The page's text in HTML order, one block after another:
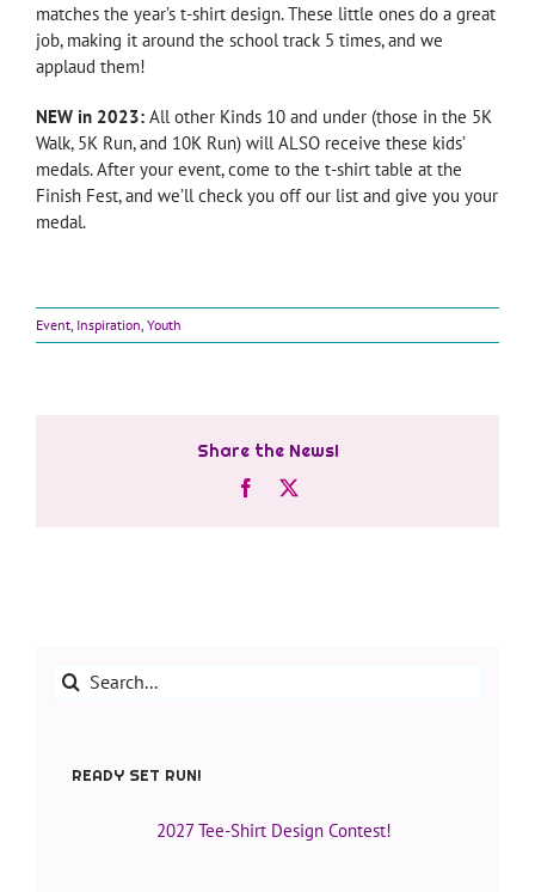
matches the year’s t-shirt design. These little ones do a great
job, making it around the school track 5 times, and we
applaud them!
NEW in 2023:All other Kinds 10 and under (those in the 5K
Walk, 5K Run, and 10K Run) will ALSO receive these kids’
medals. After your event, come to the t-shirt table at the
Finish Fest, and we’ll check you off our list and give you your
medal.
Event Inspiration Youth
Share the News!
Facebook
Search
READY SET RUN!
2027 Tee-Shirt Design Contest!